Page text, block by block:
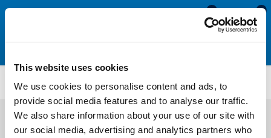
This website uses cookies
We use cookies to personalise content and ads, to
provide social media features and to analyse our traffic.
We also share information about your use of our site with
our social media, advertising and analytics partners who
0
0
MDE611